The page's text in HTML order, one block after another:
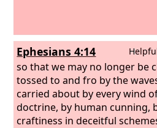
Ephesians 4:14
so that we may no longer be
tossed to and fro by the
carried about by every wind
doctrine, by human cunning,
craftiness in deceitful